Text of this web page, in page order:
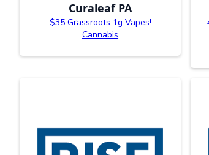
Curaleaf PA
$35 Grassroots 1g Vapes!
Cannabis